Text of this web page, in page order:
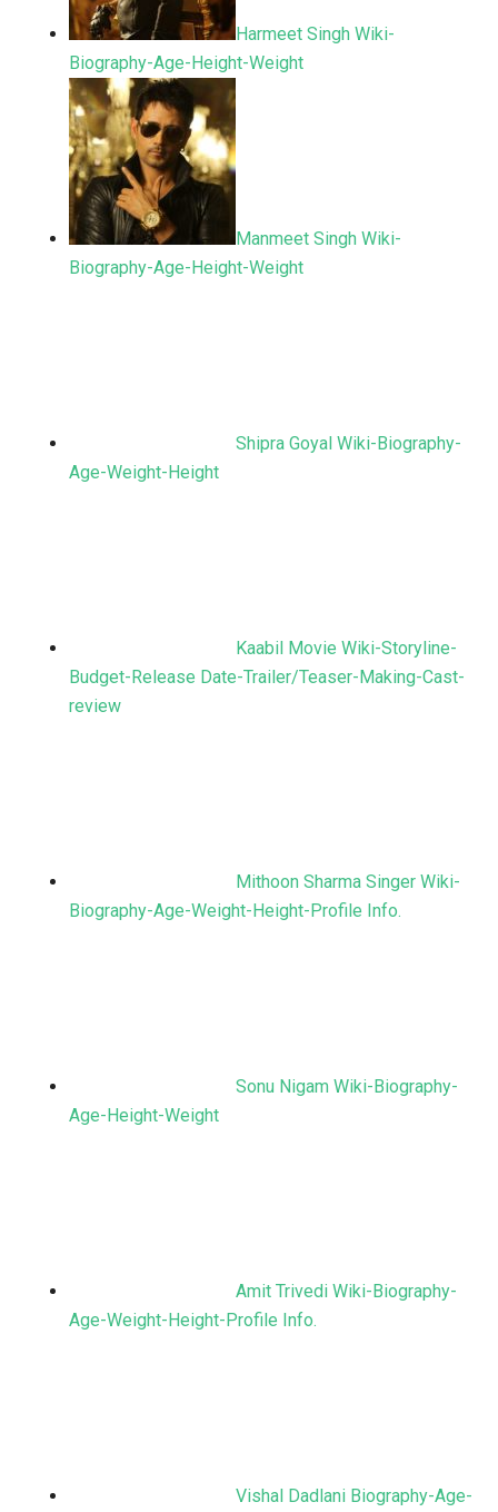
Harmeet Singh Wiki-
Biography-Age-Height-Weight
Manmeet Singh Wiki-
Biography-Age-Height-Weight
Shipra Goyal Wiki-Biography-
Age-Weight-Height
Kaabil Movie Wiki-Storyline-
Budget-Release Date-Trailer/Teaser-Making-Cast-
review
Mithoon Sharma Singer Wiki-
Biography-Age-Weight-Height-Profile Info.
Sonu Nigam Wiki-Biography-
Age-Height-Weight
Amit Trivedi Wiki-Biography-
Age-Weight-Height-Profile Info.
Vishal Dadlani Biography-Age-